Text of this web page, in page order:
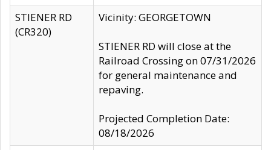
STIENER RD
(CR320)
Vicinity: GEORGETOWN
STIENER RD will close at the
Railroad Crossing on 07/31/2026
for general maintenance and
repaving.
Projected Completion Date:
08/18/2026